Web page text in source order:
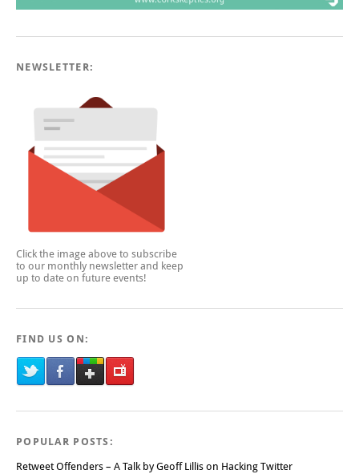
NEWSLETTER:
Click the image above to subscribe
to our monthly newsletter and keep
up to date on future events!
FIND US ON:
POPULAR POSTS:
Retweet Offenders – A Talk by Geoff Lillis on Hacking Twitter